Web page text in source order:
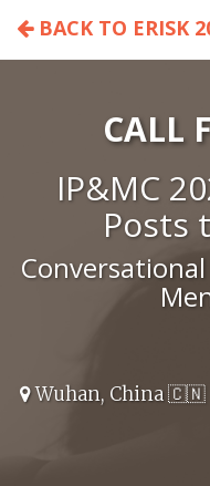
BACK TO ERISK
CALL
IP&MC
Posts
Wuhan, China 🇨🇳 |